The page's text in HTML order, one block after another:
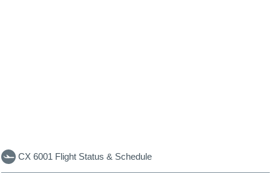
CX 6001 Flight Status & Schedule